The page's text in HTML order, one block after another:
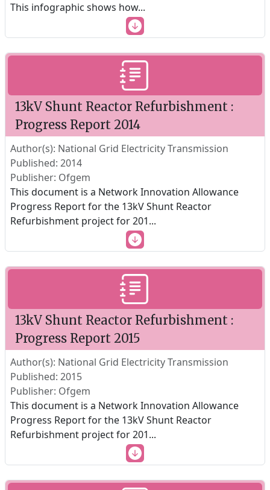
This infographic shows how...
13kV Shunt Reactor Refurbishment :
Progress Report 2014
Author(s): National Grid Electricity Transmission
Published: 2014
Publisher: Ofgem
This document is a Network Innovation Allowance
Progress Report for the 13kV Shunt Reactor
Refurbishment project for 201...
13kV Shunt Reactor Refurbishment :
Progress Report 2015
Author(s): National Grid Electricity Transmission
Published: 2015
Publisher: Ofgem
This document is a Network Innovation Allowance
Progress Report for the 13kV Shunt Reactor
Refurbishment project for 201...